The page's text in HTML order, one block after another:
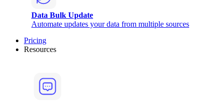
Data Bulk Update
Automate updates your data from multiple sources
Pricing
Resources